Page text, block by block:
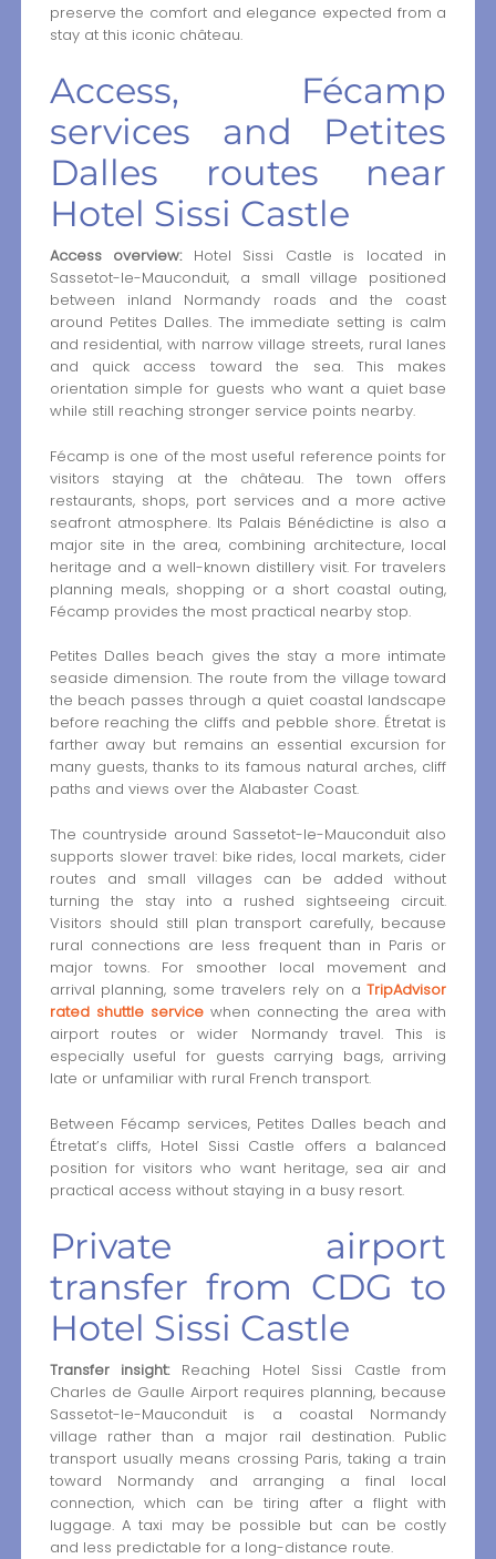
preserve the comfort and elegance expected from a
stay at this iconic château.
Access, Fécamp
services and Petites
Dalles routes near
Hotel Sissi Castle
Access overview:Hotel Sissi Castle is located in
Sassetot-le-Mauconduit, a small village positioned
between inland Normandy roads and the coast
around Petites Dalles. The immediate setting is calm
and residential, with narrow village streets, rural lanes
and quick access toward the sea. This makes
orientation simple for guests who want a quiet base
while still reaching stronger service points nearby.
Fécamp is one of the most useful reference points for
visitors staying at the château. The town offers
restaurants, shops, port services and a more active
seafront atmosphere. Its Palais Bénédictine is also a
major site in the area, combining architecture, local
heritage and a well-known distillery visit. For travelers
planning meals, shopping or a short coastal outing,
Fécamp provides the most practical nearby stop.
Petites Dalles beach gives the stay a more intimate
seaside dimension. The route from the village toward
the beach passes through a quiet coastal landscape
before reaching the cliffs and pebble shore. Étretat is
farther away but remains an essential excursion for
many guests, thanks to its famous natural arches, cliff
paths and views over the Alabaster Coast.
The countryside around Sassetot-le-Mauconduit also
supports slower travel: bike rides, local markets, cider
routes and small villages can be added without
turning the stay into a rushed sightseeing circuit.
Visitors should still plan transport carefully, because
rural connections are less frequent than in Paris or
major towns. For smoother local movement and
arrival planning, some travelers rely on aTripAdvisor
rated shuttle servicewhen connecting the area with
airport routes or wider Normandy travel. This is
especially useful for guests carrying bags, arriving
late or unfamiliar with rural French transport.
Between Fécamp services, Petites Dalles beach and
Étretat’s cliffs, Hotel Sissi Castle offers a balanced
position for visitors who want heritage, sea air and
practical access without staying in a busy resort.
Private airport
transfer from CDG to
Hotel Sissi Castle
Transfer insight:Reaching Hotel Sissi Castle from
Charles de Gaulle Airport requires planning, because
Sassetot-le-Mauconduit is a coastal Normandy
village rather than a major rail destination. Public
transport usually means crossing Paris, taking a train
toward Normandy and arranging a final local
connection, which can be tiring after a flight with
luggage. A taxi may be possible but can be costly
and less predictable for a long-distance route.